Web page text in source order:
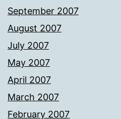
September 2007
August 2007
July 2007
May 2007
April 2007
March 2007
February 2007